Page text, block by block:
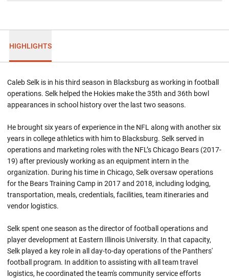
HIGHLIGHTS
Caleb Selk is in his third season in Blacksburg as working in football
operations. Selk helped the Hokies make the 35th and 36th bowl
appearances in school history over the last two seasons.
He brought six years of experience in the NFL along with another six
years in college athletics with him to Blacksburg. Selk served in
operations and marketing roles with the NFL’s Chicago Bears (2017-
19) after previously working as an equipment intern in the
organization. During his time in Chicago, Selk oversaw operations
for the Bears Training Camp in 2017 and 2018, including lodging,
transportation, meals, credentials, facilities, team itineraries and
vendor logistics.
Selk spent one season as the director of football operations and
player development at Eastern Illinois University. In that capacity,
Selk played a key role in all day-to-day operations of the Panthers'
football program. In addition to assisting with all team travel
logistics, he coordinated the team's community service efforts